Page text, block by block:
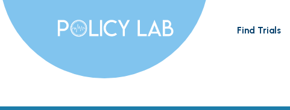
Find Trials